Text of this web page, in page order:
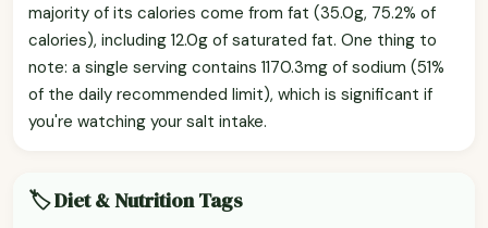
majority of its calories come from fat (35.0g, 75.2% of
calories), including 12.0g of saturated fat. One thing to
note: a single serving contains 1170.3mg of sodium (51%
of the daily recommended limit), which is significant if
you're watching your salt intake.
🏷️ Diet & Nutrition Tags